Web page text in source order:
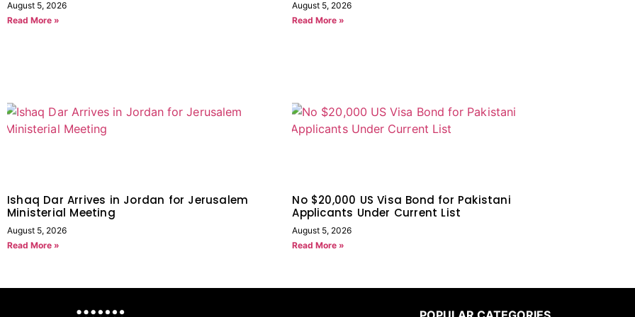
August 5, 2026
Read More »
August 5, 2026
Read More »
Ishaq Dar Arrives in Jordan for Jerusalem
Ministerial Meeting
August 5, 2026
Read More »
No $20,000 US Visa Bond for Pakistani
Applicants Under Current List
August 5, 2026
Read More »